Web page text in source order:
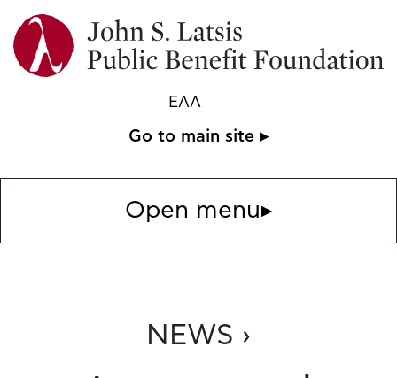
ΕΛΛ
Go to main site ▸
Open menu▸
NEWS ›